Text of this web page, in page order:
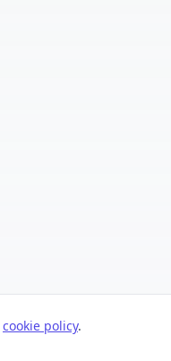
cookie policy.